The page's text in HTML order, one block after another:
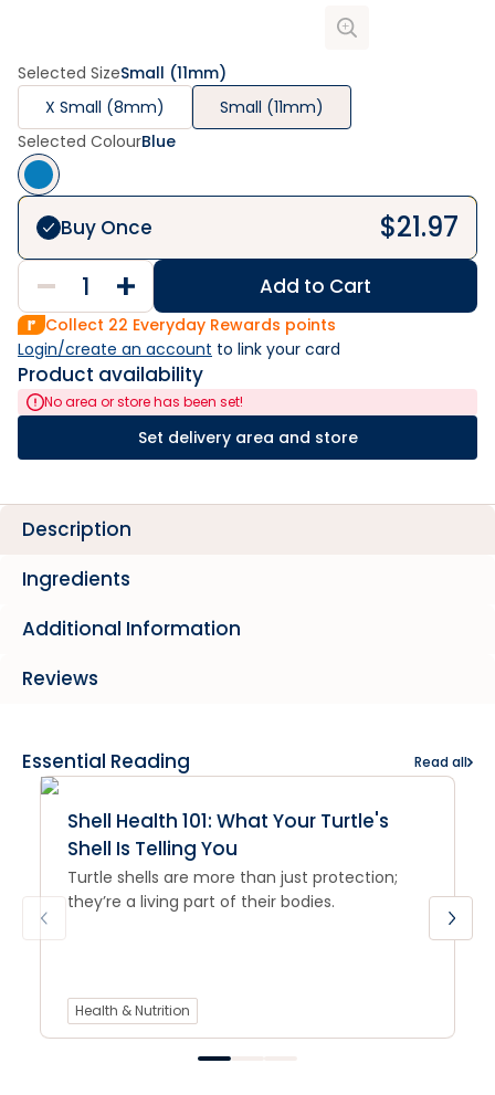
Selected SizeSmall (11mm)
X Small (8mm)
Small (11mm)
Selected ColourBlue
Buy Once $21.97
Add to Cart
Collect 22 Everyday Rewards points
Login/create an account to link your card
Product availability
No area or store has been set!
Set delivery area and store
Description
Ingredients
Additional Information
Reviews
Essential Reading Read all
Shell Health 101: What Your Turtle's
Shell Is Telling You
Turtle shells are more than just protection;
they’re a living part of their bodies.
Health & Nutrition